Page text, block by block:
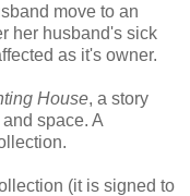
move to an
her husband's sick
as it's owner.
House, a story
space. A
(it is signed to